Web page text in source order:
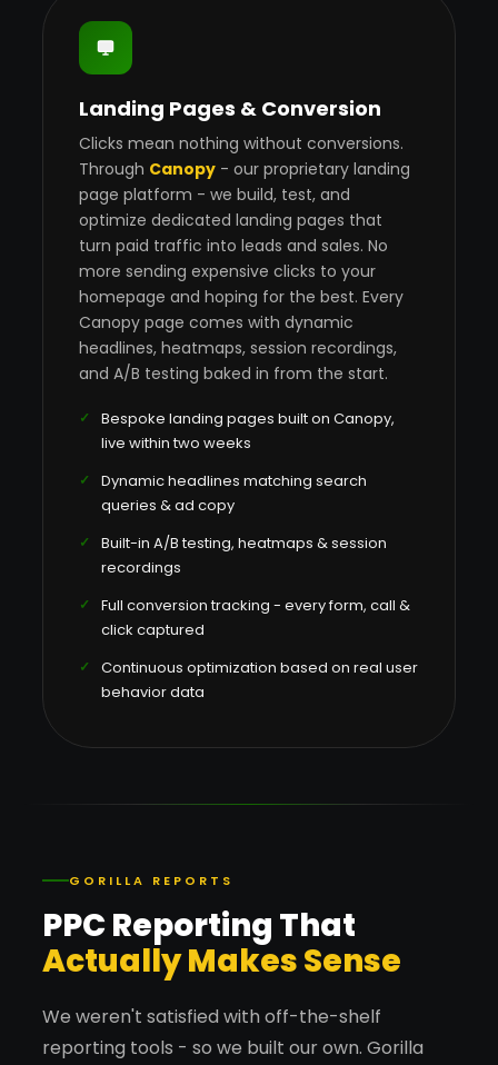
Landing Pages & Conversion
Clicks mean nothing without conversions.
Through Canopy - our proprietary landing
page platform - we build, test, and
optimize dedicated landing pages that
turn paid traffic into leads and sales. No
more sending expensive clicks to your
homepage and hoping for the best. Every
Canopy page comes with dynamic
headlines, heatmaps, session recordings,
and A/B testing baked in from the start.
Bespoke landing pages built on Canopy,
live within two weeks
Dynamic headlines matching search
queries & ad copy
Built-in A/B testing, heatmaps & session
recordings
Full conversion tracking - every form, call &
click captured
Continuous optimization based on real user
behavior data
GORILLA REPORTS
PPC Reporting That
Actually Makes Sense
We weren't satisfied with off-the-shelf
reporting tools - so we built our own. Gorilla